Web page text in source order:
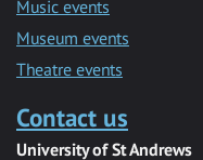
Music events
Museum events
Theatre events
Contact us
University of St Andrews